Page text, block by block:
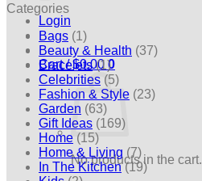
Login
Cart /$0.00 0
No products in the cart.
Categories
Bags (1)
Beauty & Health (37)
Bracelets(1)
Celebrities (5)
Fashion & Style (23)
Garden (63)
Gift Ideas (169)
Home (15)
Home & Living (7)
In The Kitchen(19)